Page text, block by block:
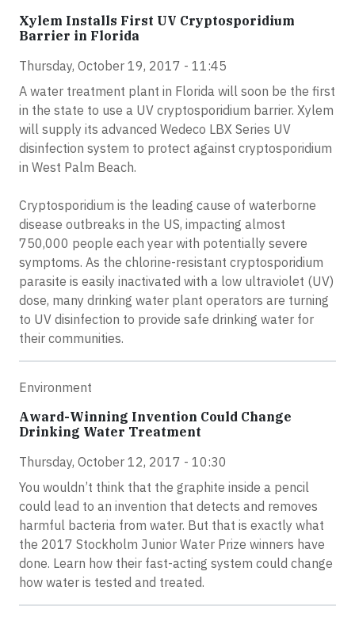
Xylem Installs First UV Cryptosporidium
Barrier in Florida
Thursday, October 19, 2017 - 11:45
A water treatment plant in Florida will soon be the first
in the state to use a UV cryptosporidium barrier. Xylem
will supply its advanced Wedeco LBX Series UV
disinfection system to protect against cryptosporidium
in West Palm Beach.
Cryptosporidium is the leading cause of waterborne
disease outbreaks in the US, impacting almost
750,000 people each year with potentially severe
symptoms. As the chlorine-resistant cryptosporidium
parasite is easily inactivated with a low ultraviolet (UV)
dose, many drinking water plant operators are turning
to UV disinfection to provide safe drinking water for
their communities.
Environment
Award-Winning Invention Could Change
Drinking Water Treatment
Thursday, October 12, 2017 - 10:30
You wouldn’t think that the graphite inside a pencil
could lead to an invention that detects and removes
harmful bacteria from water. But that is exactly what
the 2017 Stockholm Junior Water Prize winners have
done. Learn how their fast-acting system could change
how water is tested and treated.